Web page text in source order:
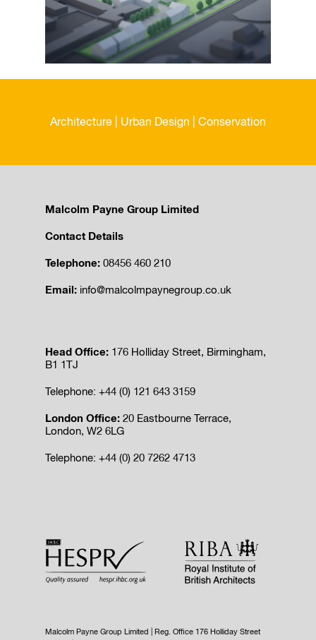
Architecture | Urban Design | Conservation
Malcolm Payne Group Limited
Contact Details
Telephone: 08456 460 210
Email: info@malcolmpaynegroup.co.uk
Head Office: 176 Holliday Street, Birmingham,
B1 1TJ
Telephone: +44 (0) 121 643 3159
London Office: 20 Eastbourne Terrace,
London, W2 6LG
Telephone: +44 (0) 20 7262 4713
Malcolm Payne Group Limited | Reg. Office 176 Holliday Street